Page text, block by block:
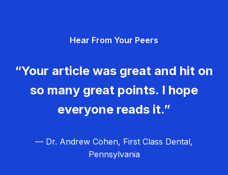
Hear From Your Peers
“Your article was great and hit on
so many great points. I hope
everyone reads it.”
— Dr. Andrew Cohen, First Class Dental,
Pennsylvania